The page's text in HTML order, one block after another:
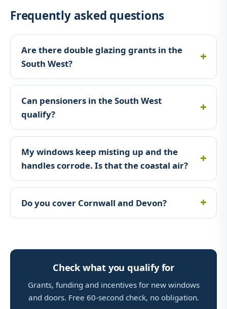
Frequently asked questions
Are there double glazing grants in the
South West?
Can pensioners in the South West
qualify?
My windows keep misting up and the
handles corrode. Is that the coastal air?
Do you cover Cornwall and Devon?
Check what you qualify for
Grants, funding and incentives for new windows
and doors. Free 60-second check, no obligation.